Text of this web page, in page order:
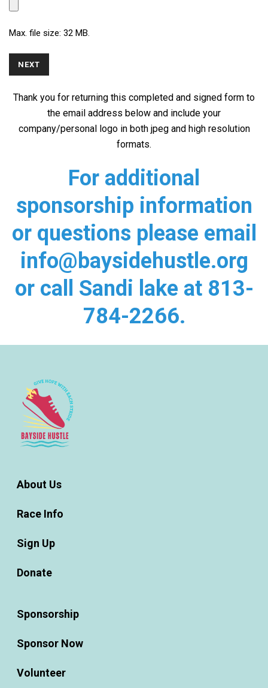
Max. file size: 32 MB.
Thank you for returning this completed and signed form to
the email address below and include your
company/personal logo in both jpeg and high resolution
formats.
For additional
sponsorship information
or questions please email
info@baysidehustle.org
or call Sandi lake at 813-
784-2266.
About Us
Race Info
Sign Up
Donate
Sponsorship
Sponsor Now
Volunteer